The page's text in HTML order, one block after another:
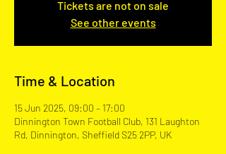
Tickets are not on sale
See other events
Time & Location
15 Jun 2025, 09:00 – 17:00
Dinnington Town Football Club, 131 Laughton
Rd, Dinnington, Sheffield S25 2PP, UK